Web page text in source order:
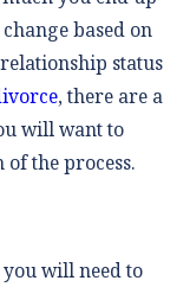
based on
status
, there are a
will want to
the process.
will need to